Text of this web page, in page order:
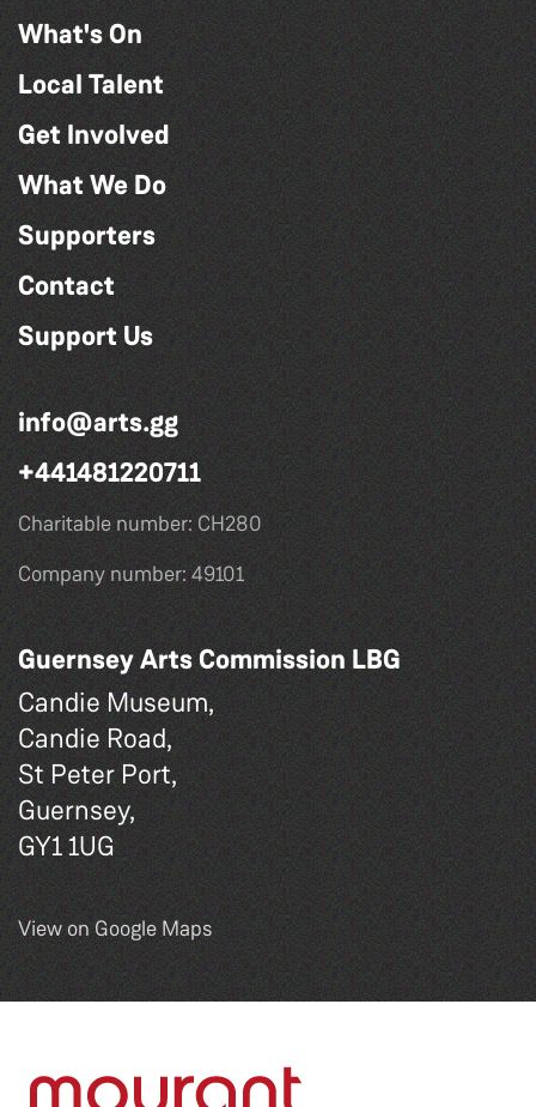
What's On
Local Talent
Get Involved
What We Do
Supporters
Contact
Support Us
info@arts.gg
+441481220711
Charitable number: CH280
Company number: 49101
Guernsey Arts Commission LBG
Candie Museum,
Candie Road,
St Peter Port,
Guernsey,
GY1 1UG
View on Google Maps